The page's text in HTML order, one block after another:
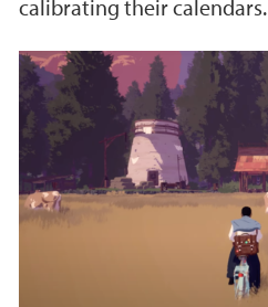
calibrating their calendars.